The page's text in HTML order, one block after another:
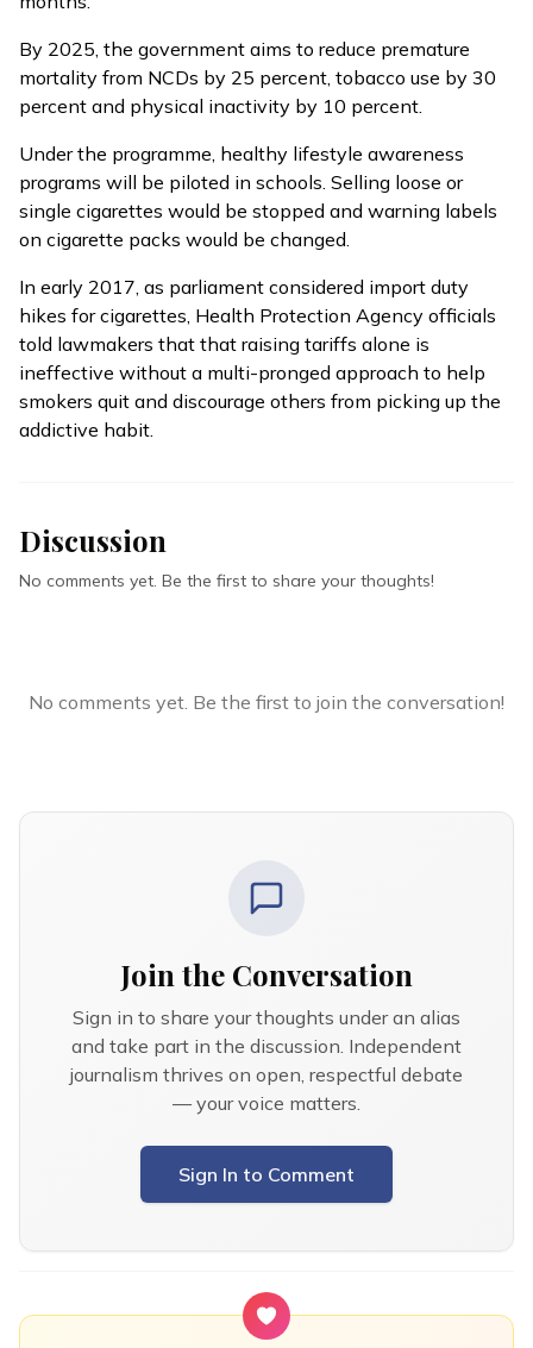
By 2025, the government aims to reduce premature
mortality from NCDs by 25 percent, tobacco use by 30
percent and physical inactivity by 10 percent.
Under the programme, healthy lifestyle awareness
programs will be piloted in schools. Selling loose or
single cigarettes would be stopped and warning labels
on cigarette packs would be changed.
In early 2017, as parliament considered import duty
hikes for cigarettes, Health Protection Agency officials
told lawmakers that that raising tariffs alone is
ineffective without a multi-pronged approach to help
smokers quit and discourage others from picking up the
addictive habit.
Discussion
No comments yet. Be the first to share your thoughts!
No comments yet. Be the first to join the conversation!
Join the Conversation
Sign in to share your thoughts under an alias
and take part in the discussion. Independent
journalism thrives on open, respectful debate
— your voice matters.
Sign In to Comment